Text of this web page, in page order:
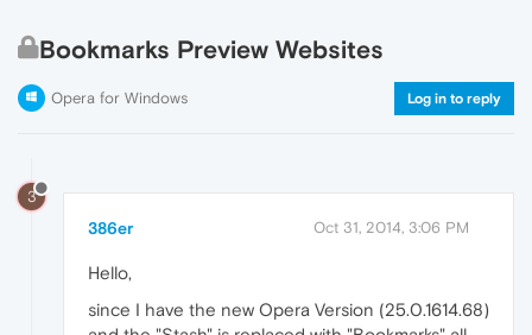
Bookmarks Preview Websites
Opera for Windows Log in to reply
3
386er Oct 31, 2014, 3:06 PM
Hello,
since I have the new Opera Version (25.0.1614.68)